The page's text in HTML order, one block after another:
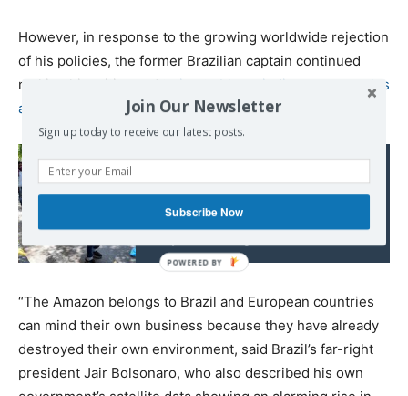
However, in response to the growing worldwide rejection
of his policies, the former Brazilian captain continued
moking his critics and
trying to blame indigenous peoples
and environmentalists for the fires .
Catastrophe in India
“The Amazon belongs to Brazil and European countries
can mind their own business because they have already
destroyed their own environment, said Brazil’s far-right
president Jair Bolsonaro, who also described his own
Join Our Newsletter
Sign up today to receive our latest posts.
Subscribe Now